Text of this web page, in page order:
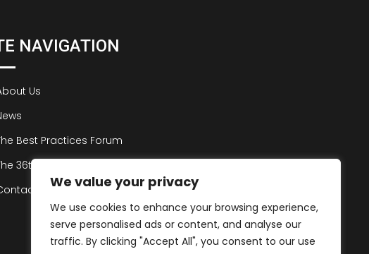
We value your privacy
We use cookies to enhance your browsing experience,
serve personalised ads or content, and analyse our
traffic. By clicking "Accept All", you consent to our use
NAVIGATION
Us
Best Practices Forum
36th Best Practices Forum
Us